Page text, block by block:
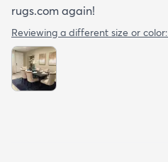
rugs.com again!
Reviewing a different size or color: